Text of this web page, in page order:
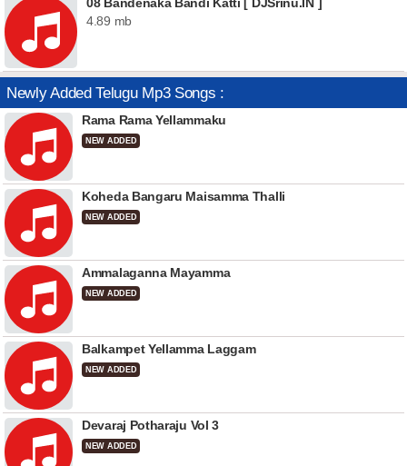
4.89 mb
Newly Added Telugu Mp3 Songs :
Rama Rama Yellammaku
NEW ADDED
Koheda Bangaru Maisamma Thalli
NEW ADDED
Ammalaganna Mayamma
NEW ADDED
Balkampet Yellamma Laggam
NEW ADDED
Devaraj Potharaju Vol 3
NEW ADDED